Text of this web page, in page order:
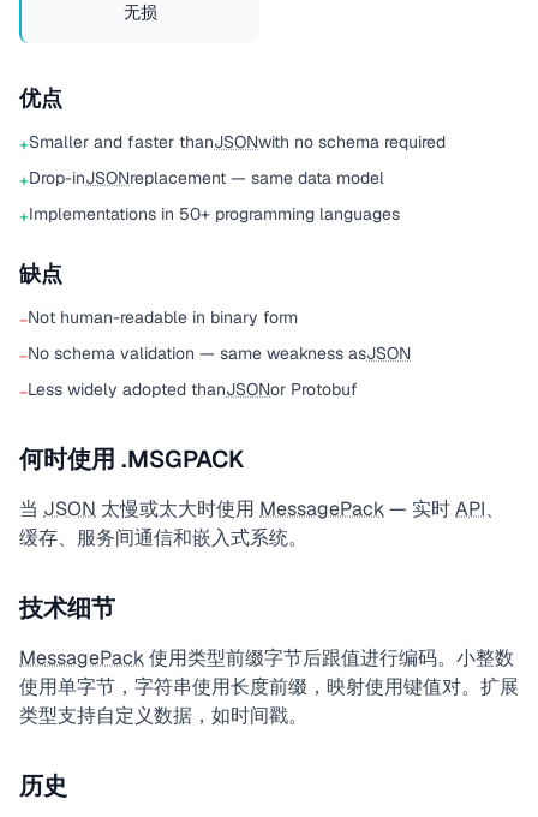
无损
优点
+Smaller and faster thanJSONwith no schema required
+Drop-inJSONreplacement — same data model
+Implementations in 50+ programming languages
缺点
−Not human-readable in binary form
−No schema validation — same weakness asJSON
−Less widely adopted thanJSONor Protobuf
何时使用 .MSGPACK
当 JSON 太慢或太大时使用 MessagePack— 实时API、
缓存、服务间通信和嵌入式系统。
技术细节
MessagePack使用类型前缀字节后跟值进行编码。小整数
使用单字节，字符串使用长度前缀，映射使用键值对。扩展
类型支持自定义数据，如时间戳。
历史